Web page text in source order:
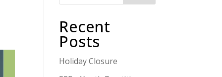
Recent
Posts
Holiday Closure